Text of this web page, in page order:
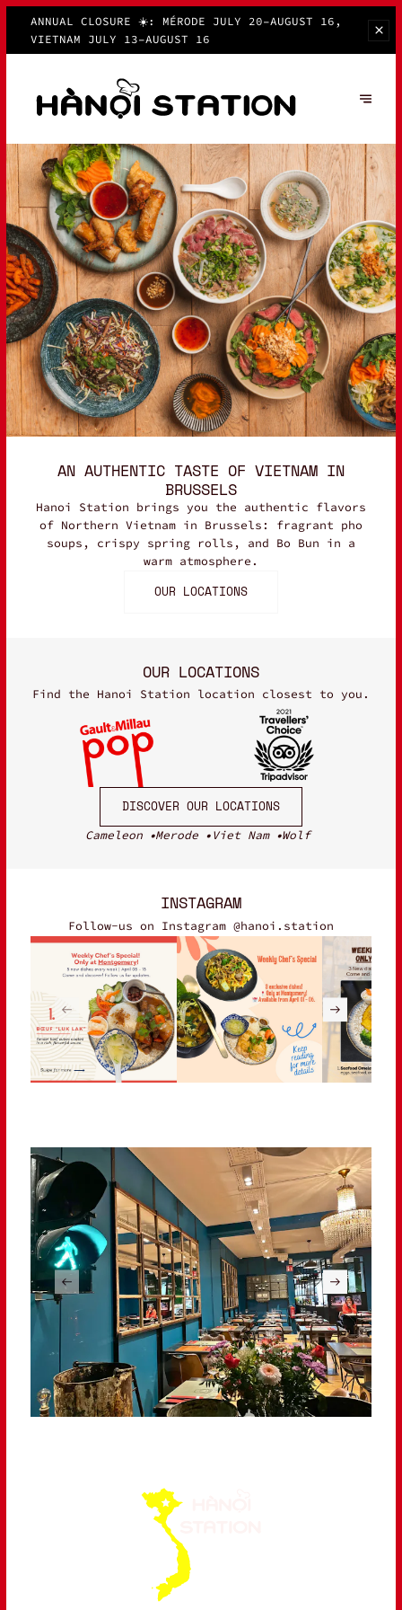
ANNUAL CLOSURE ☀️: MÉRODE JULY 20–AUGUST 16,
VIETNAM JULY 13–AUGUST 16
AN AUTHENTIC TASTE OF VIETNAM IN
BRUSSELS
Hanoi Station brings you the authentic flavors
of Northern Vietnam in Brussels: fragrant pho
soups, crispy spring rolls, and Bo Bun in a
warm atmosphere.
OUR LOCATIONS
OUR LOCATIONS
Find the Hanoi Station location closest to you.
DISCOVER OUR LOCATIONS
Cameleon Merode Viet Nam Wolf
INSTAGRAM
Follow-us on Instagram @hanoi.station